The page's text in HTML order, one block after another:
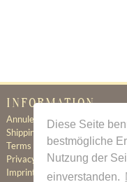
Diese Seite
bestmögliche
Nutzung der
einverstanden.
INFORMATION
Annuleringsbeleid
Shipping & Delivery
Terms & Conditions
Privacy Policy
Imprint